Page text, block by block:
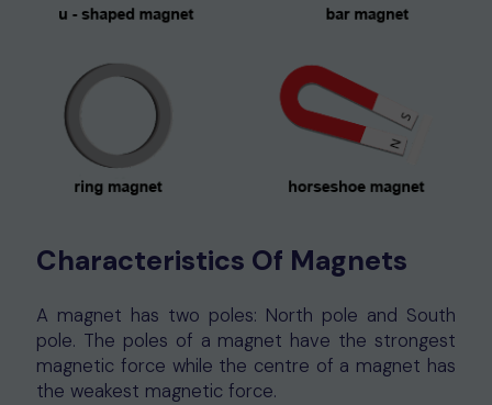
Characteristics Of Magnets
A magnet has two poles: North pole and South
pole. The poles of a magnet have the strongest
magnetic force while the centre of a magnet has
the weakest magnetic force.